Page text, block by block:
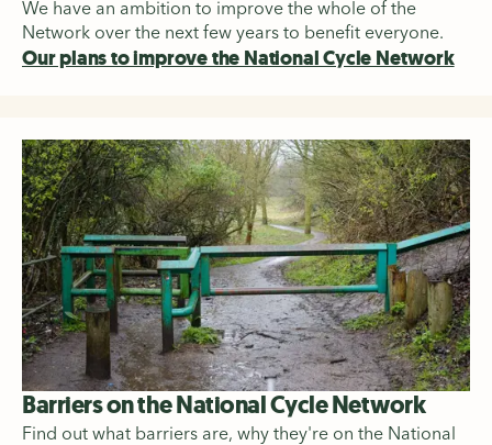
We have an ambition to improve the whole of the
Network over the next few years to benefit everyone.
Our plans to improve the National Cycle Network
Barriers on the National Cycle Network
Find out what barriers are, why they're on the National